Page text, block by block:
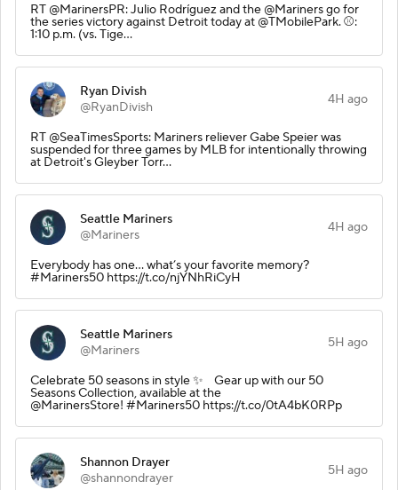
RT @MarinersPR: Julio Rodríguez and the @Mariners go for
the series victory against Detroit today at @TMobilePark. ⚾️:
1:10 p.m. (vs. Tige…
Ryan Divish
@RyanDivish
4H ago
RT @SeaTimesSports: Mariners reliever Gabe Speier was
suspended for three games by MLB for intentionally throwing
at Detroit's Gleyber Torr…
Seattle Mariners
@Mariners
4H ago
Everybody has one... what’s your favorite memory?
#Mariners50 https://t.co/njYNhRiCyH
Seattle Mariners
@Mariners
5H ago
Celebrate 50 seasons in style ✨ Gear up with our 50
Seasons Collection, available at the
@MarinersStore! #Mariners50 https://t.co/0tA4bK0RPp
Shannon Drayer
@shannondrayer
5H ago